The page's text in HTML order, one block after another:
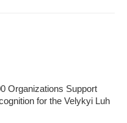
Organizations Support
for the Velykyi Luh